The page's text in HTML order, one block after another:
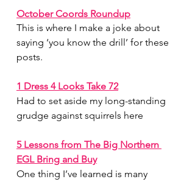
April 2026
1 post
March 2026 (1)1 post
February 2026 (1)1 post
January 2026 (1)1 post
December 2025
October 2025 (1)1 post
September 2025 (1)1 post
August 2025 (2)2 posts
October Coords Roundup
This is where I make a joke about
saying ‘you know the drill’ for these
posts.
1 Dress 4 Looks Take 72
Had to set aside my long-standing
grudge against squirrels here
5 Lessons from The Big Northern
EGL Bring and Buy
One thing I’ve learned is many